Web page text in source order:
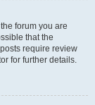
forum you are
that the
require review
for further details.